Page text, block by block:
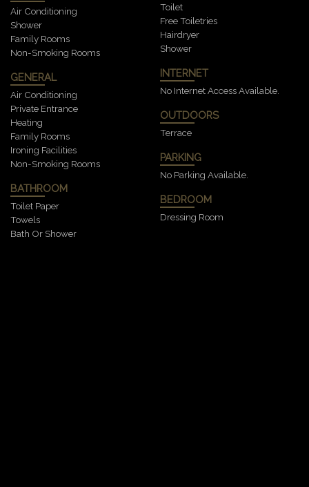
Air Conditioning
Shower
Family Rooms
Non-Smoking Rooms
GENERAL
Air Conditioning
Private Entrance
Heating
Family Rooms
Ironing Facilities
Non-Smoking Rooms
BATHROOM
Toilet Paper
Towels
Bath Or Shower
Toilet
Free Toiletries
Hairdryer
Shower
INTERNET
No Internet Access Available.
OUTDOORS
Terrace
PARKING
No Parking Available.
BEDROOM
Dressing Room